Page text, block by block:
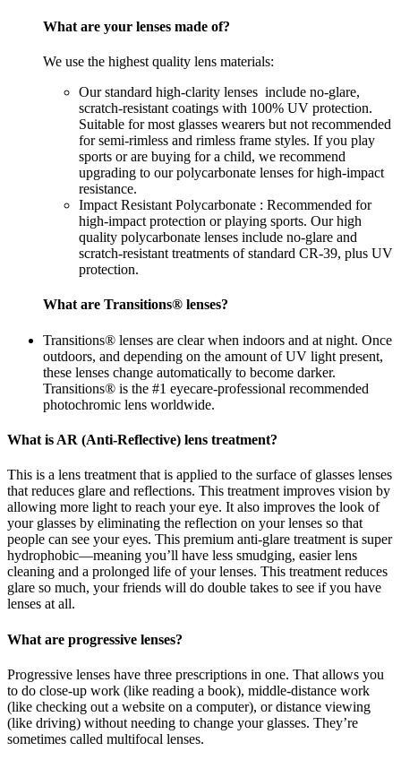
What are your lenses made of?
We use the highest quality lens materials:
Our standard high-clarity lenses include no-glare,
scratch-resistant coatings with 100% UV protection.
Suitable for most glasses wearers but not recommended
for semi-rimless and rimless frame styles. If you play
sports or are buying for a child, we recommend
upgrading to our polycarbonate lenses for high-impact
resistance.
Impact Resistant Polycarbonate : Recommended for
high-impact protection or playing sports. Our high
quality polycarbonate lenses include no-glare and
scratch-resistant treatments of standard CR-39, plus UV
protection.
What are Transitions® lenses?
Transitions® lenses are clear when indoors and at night. Once
outdoors, and depending on the amount of UV light present,
these lenses change automatically to become darker.
Transitions® is the #1 eyecare-professional recommended
photochromic lens worldwide.
What is AR (Anti-Reflective) lens treatment?
This is a lens treatment that is applied to the surface of glasses lenses
that reduces glare and reflections. This treatment improves vision by
allowing more light to reach your eye. It also improves the look of
your glasses by eliminating the reflection on your lenses so that
people can see your eyes. This premium anti-glare treatment is super
hydrophobic—meaning you’ll have less smudging, easier lens
cleaning and a prolonged life of your lenses. This treatment reduces
glare so much, your friends will do double takes to see if you have
lenses at all.
What are progressive lenses?
Progressive lenses have three prescriptions in one. That allows you
to do close-up work (like reading a book), middle-distance work
(like checking out a website on a computer), or distance viewing
(like driving) without needing to change your glasses. They’re
sometimes called multifocal lenses.